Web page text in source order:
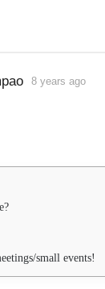
8 years ago
small events!